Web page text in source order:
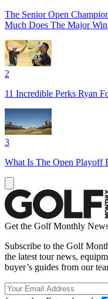
The Senior Open
Much Does The Major
2
11 Incredible Perks Ryan
3
What Is The Open Playoff
Get the Golf Monthly
Subscribe to the Golf
the latest tour news,
buyer’s guides from our